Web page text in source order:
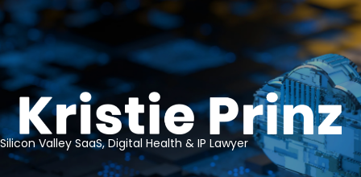
Silicon Valley SaaS, Digital Health & IP Lawyer